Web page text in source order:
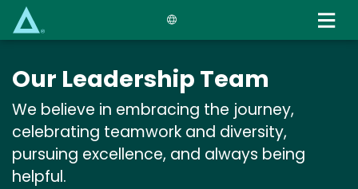
content
Our Leadership Team
We believe in embracing the journey,
celebrating teamwork and diversity,
pursuing excellence, and always being
helpful.